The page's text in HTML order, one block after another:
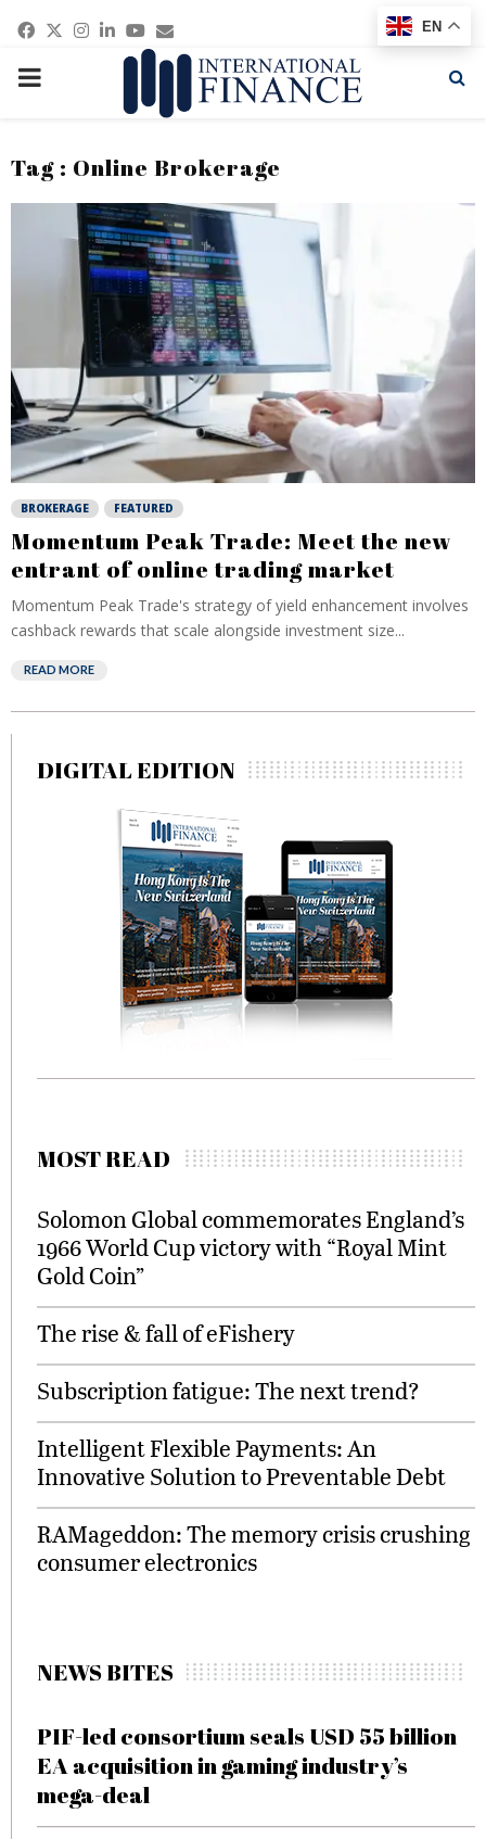
Facebook
Twitter
Instagram
Linkedin
Youtube
Email
PRIMARY
Tag : Online Brokerage
BROKERAGE FEATURED
Momentum Peak Trade: Meet the new
entrant of online trading market
Momentum Peak Trade's strategy of yield enhancement involves
cashback rewards that scale alongside investment size...
READ MORE
DIGITAL EDITION
MOST READ
Solomon Global commemorates England’s
1966 World Cup victory with “Royal Mint
Gold Coin”
The rise & fall of eFishery
Subscription fatigue: The next trend?
Intelligent Flexible Payments: An
Innovative Solution to Preventable Debt
RAMageddon: The memory crisis crushing
consumer electronics
NEWS BITES
PIF-led consortium seals USD 55 billion
EA acquisition in gaming industry’s
mega-deal
EN